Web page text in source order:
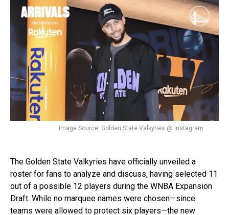
Image Source: Golden State Valkyries @ Instagram
The Golden State Valkyries have officially unveiled a
roster for fans to analyze and discuss, having selected 11
out of a possible 12 players during the WNBA Expansion
Draft. While no marquee names were chosen—since
teams were allowed to protect six players—the new